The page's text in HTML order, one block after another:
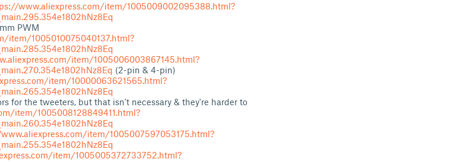
www.aliexpress.com/item/1005009002095388.html?
PWM
item/1005010075040137.html?
item/1005006003867145.html?
(2-pin & 4-pin)
item/10000063621565.html?
for the tweeters, but that isn't necessary & they're harder to
item/1005008128849411.html?
item/1005007597053175.html?
item/1005005372733752.html?